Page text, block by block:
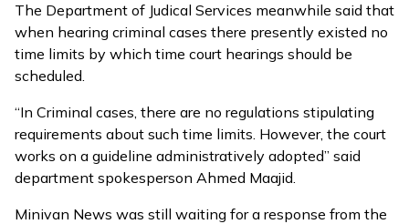
The Department of Judical Services meanwhile said that
when hearing criminal cases there presently existed no
time limits by which time court hearings should be
scheduled.
“In Criminal cases, there are no regulations stipulating
requirements about such time limits. However, the court
works on a guideline administratively adopted” said
department spokesperson Ahmed Maajid.
Minivan News was still waiting for a response from the